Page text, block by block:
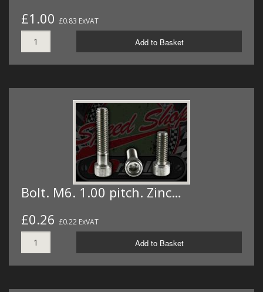
£1.00 £0.83 ExVAT
Add to Basket
Bolt. M6. 1.00 pitch. Zinc…
£0.26 £0.22 ExVAT
Add to Basket